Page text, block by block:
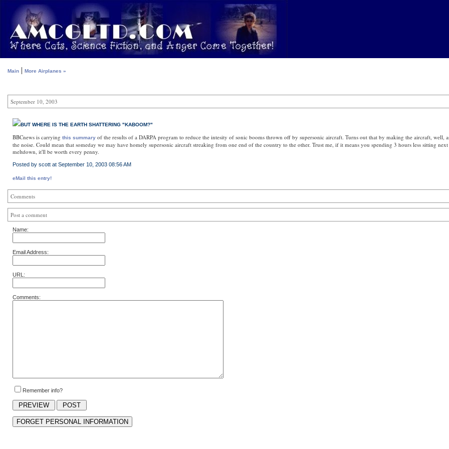
Main | More Airplanes »
September 10, 2003
BUT WHERE IS THE EARTH SHATTERING "KABOOM?"
BBCnews is carrying this summary of the results of a DARPA program to reduce the intesity of sonic booms thrown off by supersonic aircraft. Turns out that by making the aircraft, well,
the noise. Could mean that someday we may have homely supersonic aircraft streaking from one end of the country to the other. Trust me, if it means you spending 3 hours less sitting
meltdown, it'll be worth every penny.
Posted by scott at September 10, 2003 08:56 AM
eMail this entry!
Comments
Post a comment
Name:
Email Address:
URL:
Comments:
Remember info?